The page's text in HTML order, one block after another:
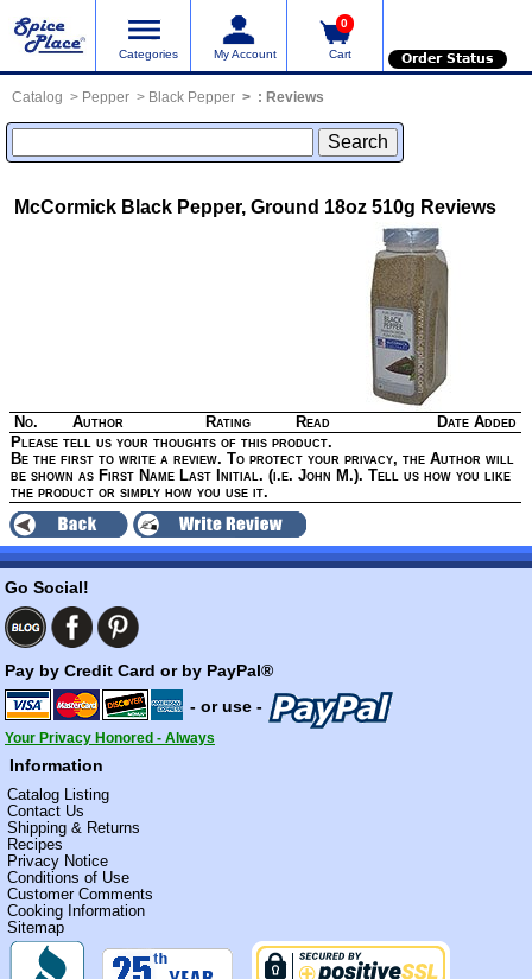
Categories My Account
0
Cart Order Status
Catalog Pepper Black Pepper : Reviews
McCormick Black Pepper, Ground 18oz 510g Reviews
No. Author Rating Read
Date Added
Please tell us your thoughts of this product.
Be the first to write a review. To protect your privacy, the Author will
be shown as First Name Last Initial. (i.e. John M.). Tell us how you like
the product or simply how you use it.
Go Social!
Pay by Credit Card or by PayPal®
- or use -
Your Privacy Honored - Always
Information
Catalog Listing
Contact Us
Shipping & Returns
Recipes
Privacy Notice
Conditions of Use
Customer Comments
Cooking Information
Sitemap